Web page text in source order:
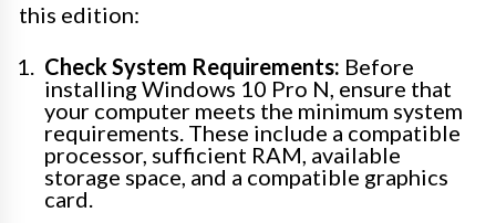
this edition:
Check System Requirements: Before
installing Windows 10 Pro N, ensure that
your computer meets the minimum system
requirements. These include a compatible
processor, sufficient RAM, available
storage space, and a compatible graphics
card.